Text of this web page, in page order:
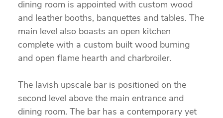
dining room is appointed with custom wood
and leather booths, banquettes and tables. The
main level also boasts an open kitchen
complete with a custom built wood burning
and open flame hearth and charbroiler.
The lavish upscale bar is positioned on the
second level above the main entrance and
dining room. The bar has a contemporary yet